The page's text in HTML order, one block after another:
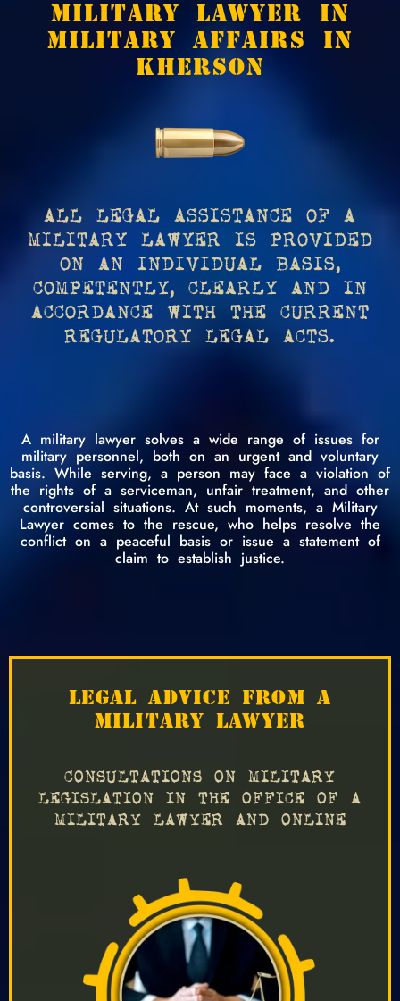
MILITARY LAWYER IN
MILITARY AFFAIRS IN
KHERSON
ALL LEGAL ASSISTANCE OF A
MILITARY LAWYER IS PROVIDED
ON AN INDIVIDUAL BASIS,
COMPETENTLY, CLEARLY AND IN
ACCORDANCE WITH THE CURRENT
REGULATORY LEGAL ACTS.
A military lawyer solves a wide range of issues for
military personnel, both on an urgent and voluntary
basis. While serving, a person may face a violation of
the rights of a serviceman, unfair treatment, and other
controversial situations. At such moments, a Military
Lawyer comes to the rescue, who helps resolve the
conflict on a peaceful basis or issue a statement of
claim to establish justice.
LEGAL ADVICE FROM A
MILITARY LAWYER
CONSULTATIONS ON MILITARY
LEGISLATION IN THE OFFICE OF A
MILITARY LAWYER AND ONLINE